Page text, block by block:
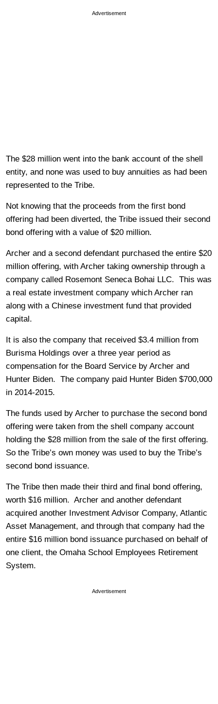
Advertisement
The $28 million went into the bank account of the shell
entity, and none was used to buy annuities as had been
represented to the Tribe.
Not knowing that the proceeds from the first bond
offering had been diverted, the Tribe issued their second
bond offering with a value of $20 million.
Archer and a second defendant purchased the entire $20
million offering, with Archer taking ownership through a
company called Rosemont Seneca Bohai LLC. This was
a real estate investment company which Archer ran
along with a Chinese investment fund that provided
capital.
It is also the company that received $3.4 million from
Burisma Holdings over a three year period as
compensation for the Board Service by Archer and
Hunter Biden. The company paid Hunter Biden $700,000
in 2014-2015.
The funds used by Archer to purchase the second bond
offering were taken from the shell company account
holding the $28 million from the sale of the first offering.
So the Tribe’s own money was used to buy the Tribe’s
second bond issuance.
The Tribe then made their third and final bond offering,
worth $16 million. Archer and another defendant
acquired another Investment Advisor Company, Atlantic
Asset Management, and through that company had the
entire $16 million bond issuance purchased on behalf of
one client, the Omaha School Employees Retirement
System.
Advertisement